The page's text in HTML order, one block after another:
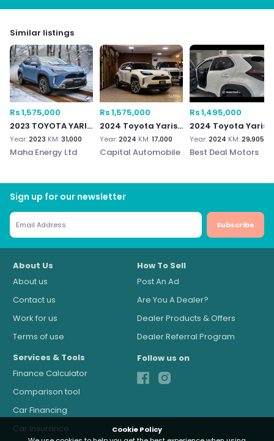
Cookie Policy
Similar listings
Rs 1,575,000
2023 TOYOTA YARIS CROSS
Year:2023 KM:31,000
Maha Energy Ltd
Rs 1,575,000
2024 Toyota Yaris Cross
Year:2024 KM:17,000
Capital Automobile
Rs 1,495,000
Year:2024 KM:29,905
Best Deal Motors
Sign up for our newsletter
Subscribe
About Us
About us
Contact us
Work for us
Terms of use
How To Sell
Post An Ad
Are You A Dealer?
Dealer Products & Offers
Dealer Referral Program
Services & Tools
Finance Calculator
Comparison tool
Car Financing
Car Insurance
Follow us on